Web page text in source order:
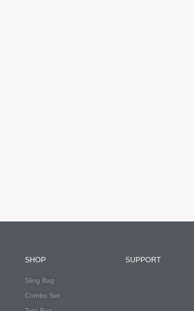
SHOP
Sling Bag
Combo Set
SUPPORT